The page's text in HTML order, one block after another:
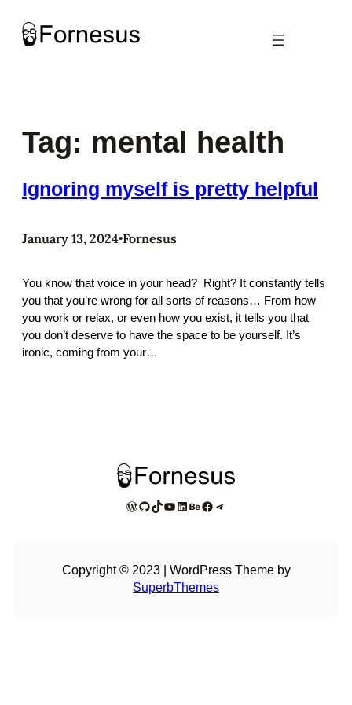
content
Tag: mental health
Ignoring myself is pretty helpful
January 13, 2024•Fornesus
You know that voice in your head? Right? It constantly tells
you that you’re wrong for all sorts of reasons… From how
you work or relax, or even how you exist, it tells you that
you don’t deserve to have the space to be yourself. It’s
ironic, coming from your…
WordPress GitHub TikTok YouTube LinkedIn Behance Facebook Telegram
Copyright © 2023 | WordPress Theme by
SuperbThemes